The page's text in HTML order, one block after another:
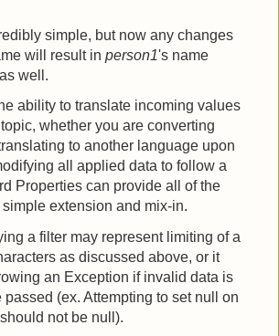
simple, but now any changes
will result in person1's name
well.
ability to translate incoming values
whether you are converting
to another language upon
all applied data to follow a
Properties can provide all of the
extension and mix-in.
a filter may represent limiting of a
as discussed above, or it
an Exception if invalid data is
passed (ex. Attempting to set null on
not be null).